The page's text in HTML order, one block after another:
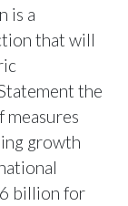
is a
that will
the
measures
growth
billion for